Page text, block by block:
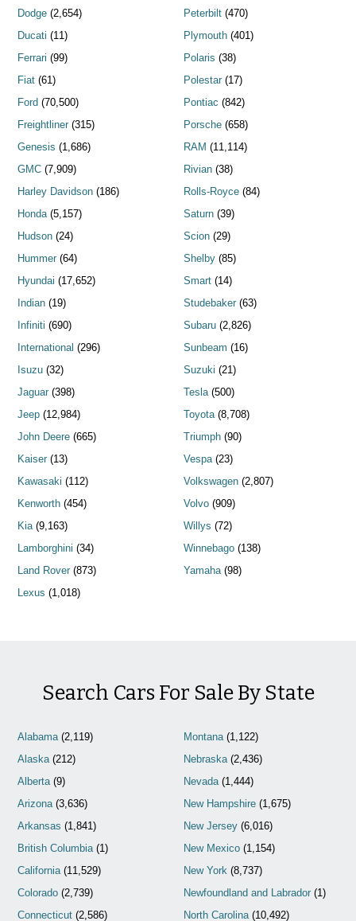
Dodge (2,654)
Ducati (11)
Ferrari (99)
Fiat (61)
Ford (70,500)
Freightliner (315)
Genesis (1,686)
GMC (7,909)
Harley Davidson (186)
Honda(5,157)
Hudson (24)
Hummer (64)
Hyundai (17,652)
Indian (19)
Infiniti (690)
International (296)
Isuzu (32)
Jaguar (398)
Jeep (12,984)
John Deere (665)
Kaiser (13)
Kawasaki (112)
Kenworth (454)
Kia(9,163)
Lamborghini (34)
Land Rover (873)
Lexus (1,018)
Peterbilt(470)
Plymouth(401)
Polaris (38)
Polestar(17)
Pontiac (842)
Porsche(658)
RAM (11,114)
Rivian(38)
Rolls-Royce(84)
Saturn(39)
Scion(29)
Shelby(85)
Smart(14)
Studebaker(63)
Subaru(2,826)
Sunbeam (16)
Suzuki (21)
Tesla(500)
Toyota(8,708)
Triumph(90)
Vespa(23)
Volkswagen(2,807)
Volvo(909)
Willys (72)
Winnebago(138)
Yamaha(98)
Search Cars For Sale By State
Alabama(2,119)
Alaska(212)
Alberta(9)
Arizona(3,636)
Arkansas (1,841)
British Columbia(1)
California(11,529)
Colorado (2,739)
Connecticut (2,586)
Montana(1,122)
Nebraska(2,436)
Nevada(1,444)
New Hampshire(1,675)
New Jersey(6,016)
New Mexico(1,154)
New York(8,737)
Newfoundland and Labrador(1)
North Carolina(10,492)